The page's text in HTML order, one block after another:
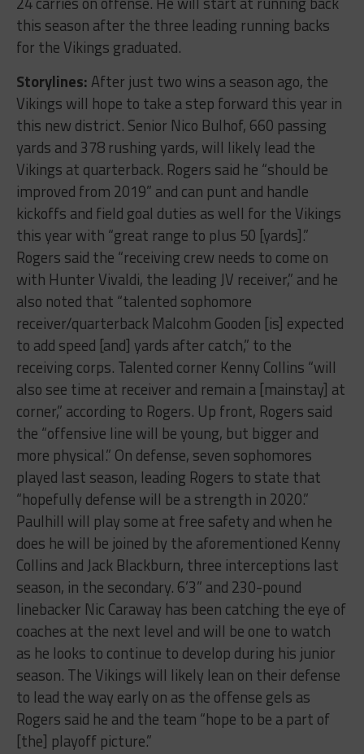
this season after the three leading running backs
for the Vikings graduated.
Storylines:After just two wins a season ago, the
Vikings will hope to take a step forward this year in
this new district. Senior Nico Bulhof, 660 passing
yards and 378 rushing yards, will likely lead the
Vikings at quarterback. Rogers said he “should be
improved from 2019” and can punt and handle
kickoffs and field goal duties as well for the Vikings
this year with “great range to plus 50 [yards].”
Rogers said the “receiving crew needs to come on
with Hunter Vivaldi, the leading JV receiver,” and he
also noted that “talented sophomore
receiver/quarterback Malcohm Gooden [is] expected
to add speed [and] yards after catch,” to the
receiving corps. Talented corner Kenny Collins “will
also see time at receiver and remain a [mainstay] at
corner,” according to Rogers. Up front, Rogers said
the “offensive line will be young, but bigger and
more physical.” On defense, seven sophomores
played last season, leading Rogers to state that
“hopefully defense will be a strength in 2020.”
Paulhill will play some at free safety and when he
does he will be joined by the aforementioned Kenny
Collins and Jack Blackburn, three interceptions last
season, in the secondary. 6’3” and 230-pound
linebacker Nic Caraway has been catching the eye of
coaches at the next level and will be one to watch
as he looks to continue to develop during his junior
season. The Vikings will likely lean on their defense
to lead the way early on as the offense gels as
Rogers said he and the team “hope to be a part of
[the] playoff picture.”